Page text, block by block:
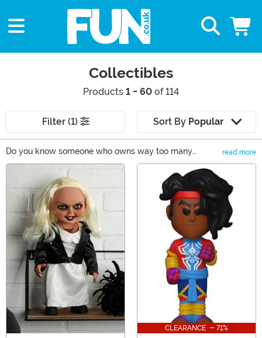
Collectibles
Products 1 - 60 of 114
Filter (1) Sort By Popular
Do you know someone who owns way too many
collectible action figures, statues, or movie replicas?
Well, what better way to say you care than by adding
another item to their collection! They'll be ecstatic they
have someone who understands their love of collecting
memorabilia. Whether it's comic book characters, pop
culture-inspired figures, or even insane weapon
replicas, you'll be sure to find something they will love
and appreciate.
read more
CLEARANCE - 71%